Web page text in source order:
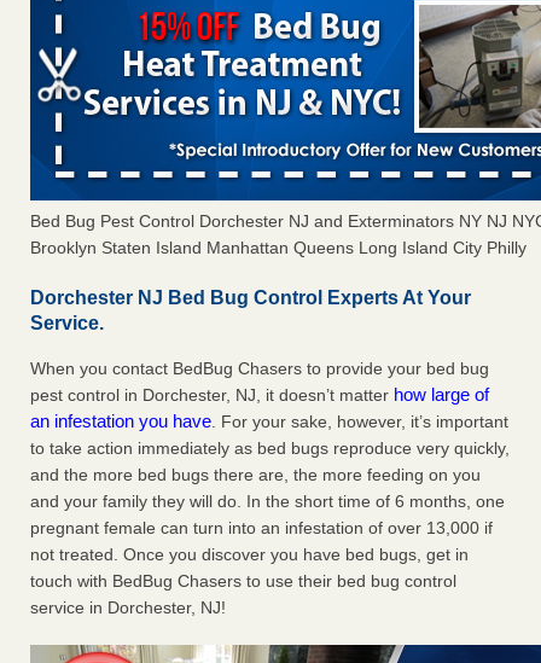
Bed Bug Pest Control Dorchester NJ and Exterminators NY NJ
Brooklyn Staten Island Manhattan Queens Long Island City Philly
Dorchester NJ Bed Bug Control Experts At Your
Service.
When you contact BedBug Chasers to provide your bed bug
pest control in Dorchester, NJ, it doesn’t matter how large of
an infestation you have. For your sake, however, it’s important
to take action immediately as bed bugs reproduce very quickly,
and the more bed bugs there are, the more feeding on you
and your family they will do. In the short time of 6 months, one
pregnant female can turn into an infestation of over 13,000 if
not treated. Once you discover you have bed bugs, get in
touch with BedBug Chasers to use their bed bug control
service in Dorchester, NJ!